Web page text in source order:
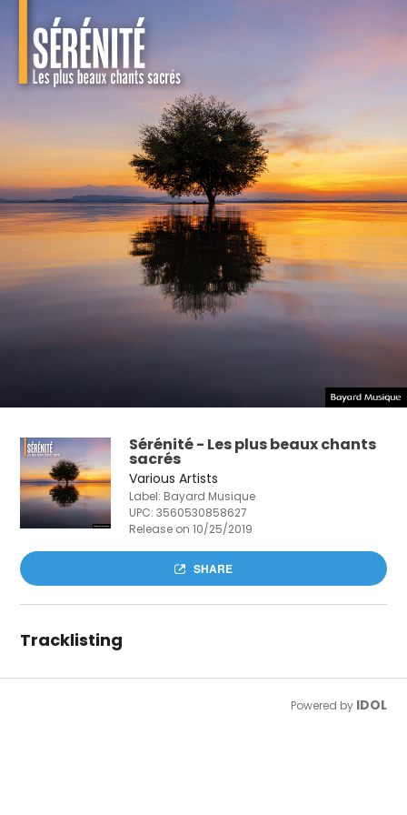
Sérénité - Les plus beaux chants
sacrés
Various Artists
Label: Bayard Musique
UPC:3560530858627
Release on 10/25/2019
SHARE
Tracklisting
Powered by IDOL